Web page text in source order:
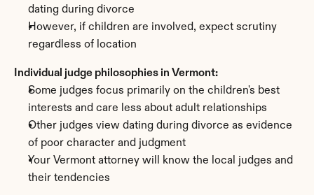
dating during divorce
However, if children are involved, expect scrutiny
regardless of location
Individual judge philosophies in Vermont:
Some judges focus primarily on the children's best
interests and care less about adult relationships
Other judges view dating during divorce as evidence
of poor character and judgment
Your Vermont attorney will know the local judges and
their tendencies